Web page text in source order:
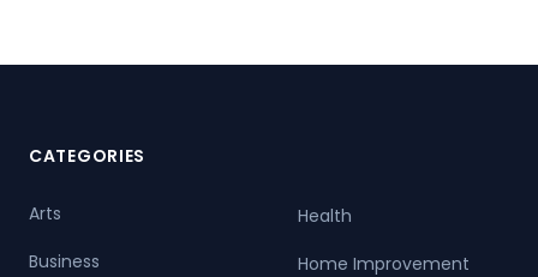
CATEGORIES
Arts
Business
Health
Home Improvement